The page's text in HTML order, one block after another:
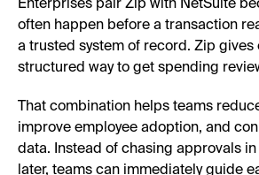
Enterprises pair Zip with NetSuite
often happen before a transaction
a trusted system of record. Zip
structured way to get spending
That combination helps teams
improve employee adoption, and
data. Instead of chasing approvals
later, teams can immediately guide